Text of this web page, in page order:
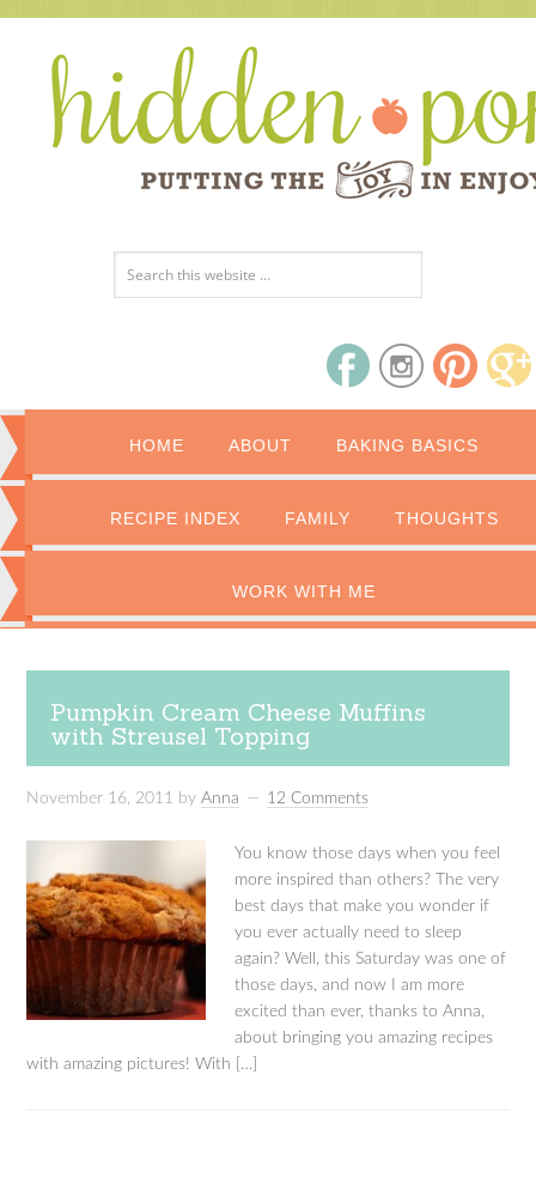
HOME ABOUT BAKING BASICS
RECIPE INDEX FAMILY THOUGHTS
WORK WITH ME
Pumpkin Cream Cheese Muffins
with Streusel Topping
November 16, 2011 byAnna 12 Comments
You know those days when you feel
more inspired than others? The very
best days that make you wonder if
you ever actually need to sleep
again? Well, this Saturday was one of
those days, and now I am more
excited than ever, thanks to Anna,
about bringing you amazing recipes
with amazing pictures! With […]